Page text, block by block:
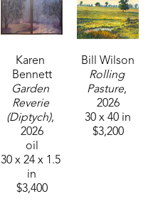
Karen
Bennett
Garden
Reverie
(Diptych),
2026
oil
30 x 24 x 1.5
in
$3,400
Bill Wilson
Rolling
Pasture,
2026
30 x 40 in
$3,200